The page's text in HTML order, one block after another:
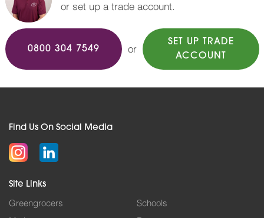
or set up a trade account.
0800 304 7549 or
SET UP TRADE
ACCOUNT
Find Us On Social Media
Site Links
Greengrocers
Schools